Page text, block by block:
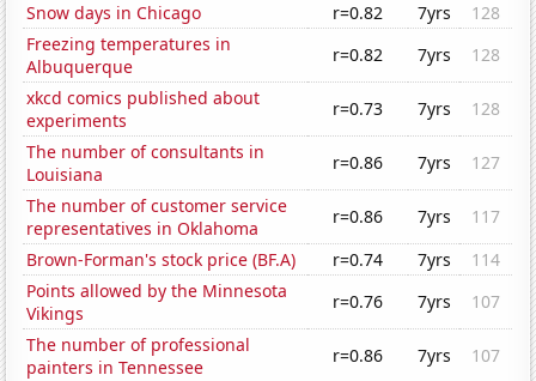
Snow days in Chicago
r=0.82 7yrs
128
Freezing temperatures in
Albuquerque
r=0.82 7yrs
128
xkcd comics published about
experiments
r=0.73 7yrs
128
The number of consultants in
Louisiana
r=0.86 7yrs
127
The number of customer service
representatives in Oklahoma
r=0.86 7yrs
117
Brown-Forman's stock price (BF.A)
r=0.74 7yrs
114
Points allowed by the Minnesota
Vikings
r=0.76 7yrs
107
The number of professional
painters in Tennessee
r=0.86 7yrs
107